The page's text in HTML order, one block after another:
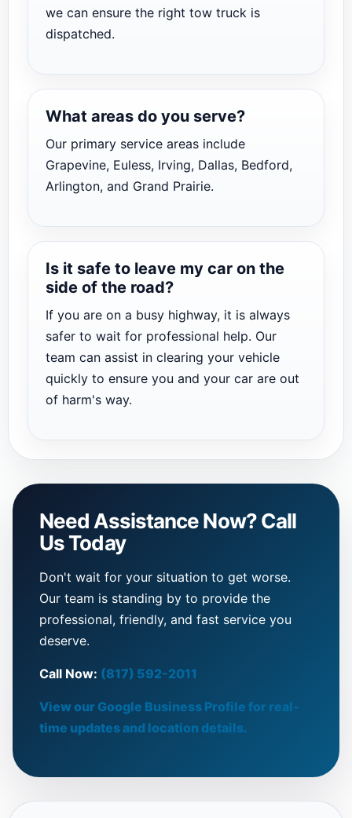
we can ensure the right tow truck is
dispatched.
What areas do you serve?
Our primary service areas include
Grapevine, Euless, Irving, Dallas, Bedford,
Arlington, and Grand Prairie.
Is it safe to leave my car on the
side of the road?
If you are on a busy highway, it is always
safer to wait for professional help. Our
team can assist in clearing your vehicle
quickly to ensure you and your car are out
of harm's way.
Need Assistance Now? Call
Us Today
Don't wait for your situation to get worse.
Our team is standing by to provide the
professional, friendly, and fast service you
deserve.
Call Now: (817) 592-2011
View our Google Business Profile for real-
time updates and location details.